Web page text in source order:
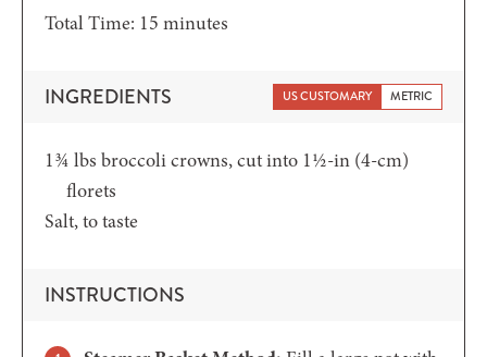
Total Time: 15 minutes
minutes
INGREDIENTS US CUSTOMARY METRIC
1¾ lbs broccoli crowns,cut into 1½-in (4-cm)
florets
Salt,to taste
INSTRUCTIONS